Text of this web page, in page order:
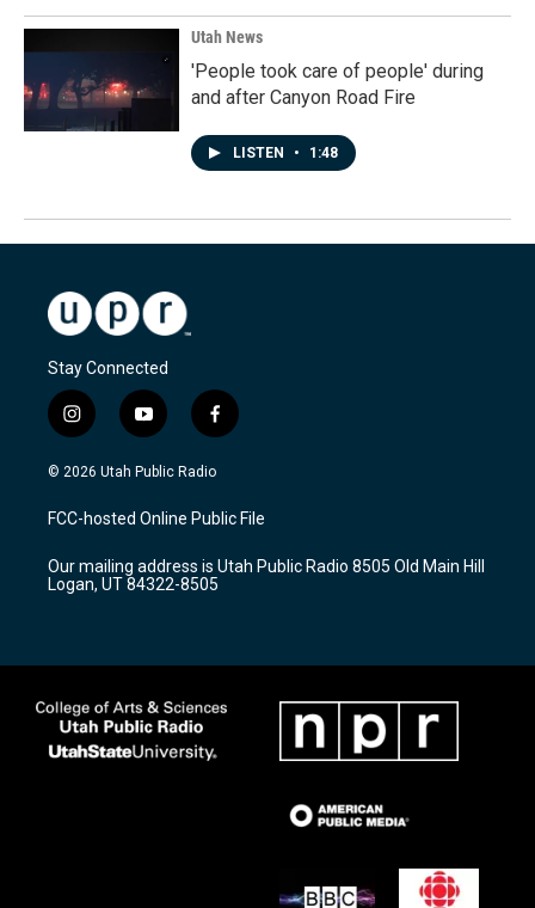
Utah News
'People took care of people' during
and after Canyon Road Fire
LISTEN • 1:48
Stay Connected
i
n
s
a
g
a
m
y
o
u
u
b
f
a
c
b
o
k
© 2026 Utah Public Radio
FCC-hosted Online Public File
Our mailing address is Utah Public Radio 8505 Old Main Hill
Logan, UT 84322-8505